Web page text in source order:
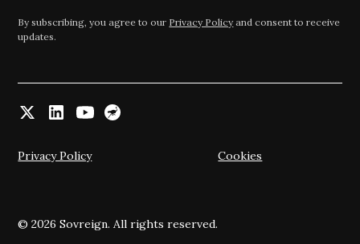
By subscribing, you agree to our Privacy Policyand consent to receive
updates.
© 2026 Sovreign. All rights reserved.
Privacy Policy Cookies